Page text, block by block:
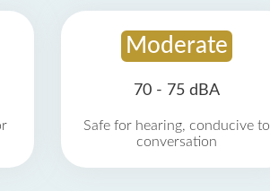
Moderate
70 - 75 dBA
Safe for hearing, conducive to
conversation